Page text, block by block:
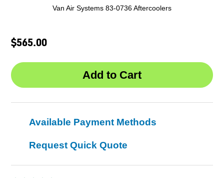
Van Air Systems 83-0736 Aftercoolers
$565.00
Available Payment Methods
Request Quick Quote